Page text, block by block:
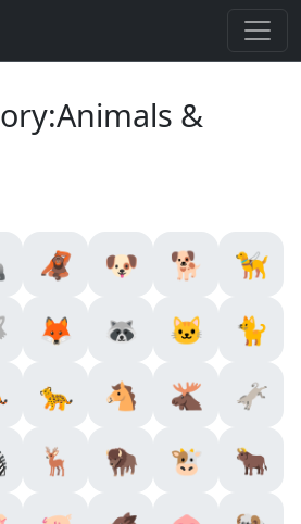
&
🦧 🐶 🐕
🦮
🦊 🦝 🐱
🐈
🐆 🐴 🫎
🫏
🦌 🦬 🐮
🐂